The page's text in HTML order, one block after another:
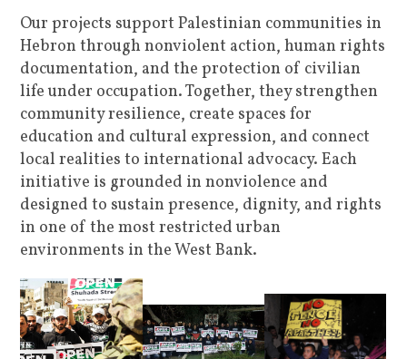
Our projects support Palestinian communities in
Hebron through nonviolent action, human rights
documentation, and the protection of civilian
life under occupation. Together, they strengthen
community resilience, create spaces for
education and cultural expression, and connect
local realities to international advocacy. Each
initiative is grounded in nonviolence and
designed to sustain presence, dignity, and rights
in one of the most restricted urban
environments in the West Bank.